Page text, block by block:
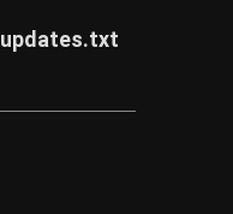
updates.txt